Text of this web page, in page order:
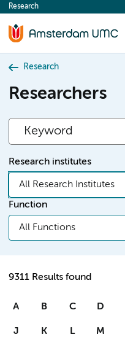
content
Research
Research
Researchers
Research institutes
All Research Institutes
Function
All Functions
9311 Results found
A B C D
J K L M